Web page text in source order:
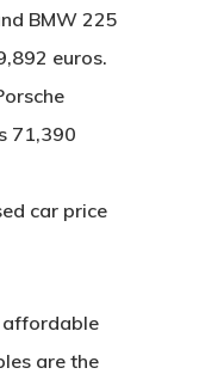
BMW 225
euros.
71,390
car price
affordable
are the